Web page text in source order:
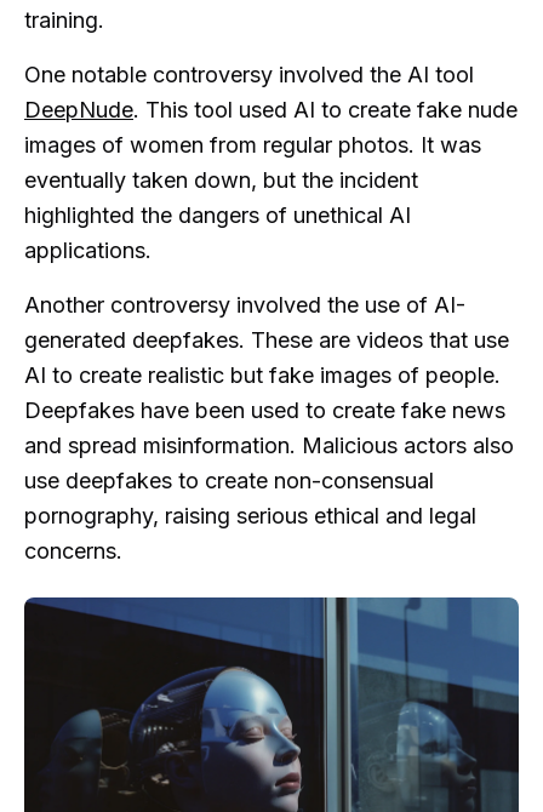
training.
One notable controversy involved the AI tool
DeepNude. This tool used AI to create fake nude
images of women from regular photos. It was
eventually taken down, but the incident
highlighted the dangers of unethical AI
applications.
Another controversy involved the use of AI-
generated deepfakes. These are videos that use
AI to create realistic but fake images of people.
Deepfakes have been used to create fake news
and spread misinformation. Malicious actors also
use deepfakes to create non-consensual
pornography, raising serious ethical and legal
concerns.